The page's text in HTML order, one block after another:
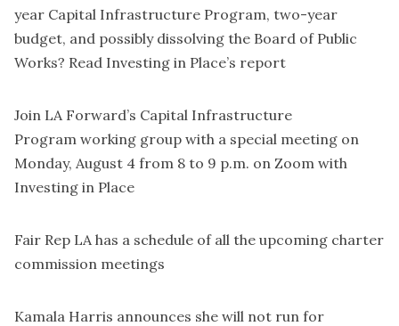
year Capital Infrastructure Program, two-year
budget, and possibly dissolving the Board of Public
Works? Read Investing in Place’s report
Join LA Forward’s Capital Infrastructure
Program working group with a special meeting on
Monday, August 4 from 8 to 9 p.m. on Zoom with
Investing in Place
Fair Rep LA has a schedule of all the upcoming charter
commission meetings
Kamala Harris announces she will not run for